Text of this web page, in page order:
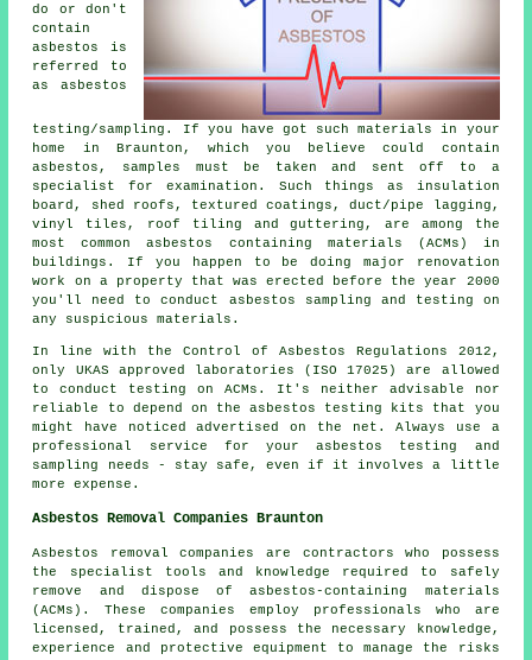
do or don't
contain
asbestos is
referred to
as asbestos
testing/sampling. If you have got such materials in your
home in Braunton, which you believe could contain
asbestos, samples must be taken and sent off to a
specialist for examination. Such things as insulation
board, shed roofs, textured coatings, duct/pipe lagging,
vinyl tiles, roof tiling and guttering, are among the
most common asbestos containing materials (ACMs) in
buildings. If you happen to be doing major renovation
work on a property that was erected before the year 2000
you'll need to conduct asbestos sampling and testing on
any suspicious materials.
In line with the Control of Asbestos Regulations 2012,
only UKAS approved laboratories (ISO 17025) are allowed
to conduct testing on ACMs. It's neither advisable nor
reliable to depend on the asbestos testing kits that you
might have noticed advertised on the net. Always use a
professional service for your asbestos testing and
sampling needs - stay safe, even if it involves a little
more expense.
Asbestos Removal Companies Braunton
Asbestos removal companies are contractors who possess
the specialist tools and knowledge required to safely
remove and dispose of asbestos-containing materials
(ACMs). These companies employ professionals who are
licensed, trained, and possess the necessary knowledge,
experience and protective equipment to manage the risks